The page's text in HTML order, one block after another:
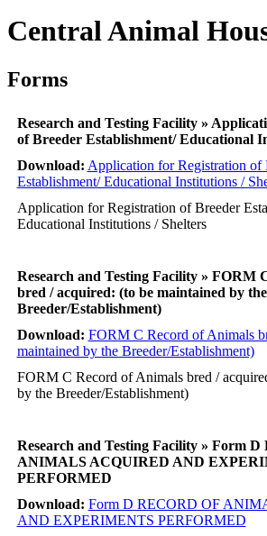
Central Animal
Forms
Research and Testing Facility »
of Breeder Establishment/ Educational
Download: Application for Registration of
Establishment/ Educational Institutions /
Application for Registration of Breeder
Educational Institutions / Shelters
Research and Testing Facility » FORM
bred / acquired: (to be maintained by the
Breeder/Establishment)
Download: FORM C Record of Animals
maintained by the Breeder/Establishment)
FORM C Record of Animals bred /
by the Breeder/Establishment)
Research and Testing Facility » Form
ANIMALS ACQUIRED AND
PERFORMED
Download: Form D RECORD OF
AND EXPERIMENTS PERFORMED